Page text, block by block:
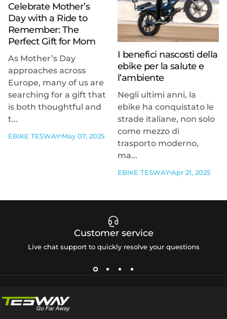
Celebrate Mother’s
Day with a Ride to
Remember: The
Perfect Gift for Mom
As Mother’s Day
approaches across
Europe, many of us are
searching for a gift that
is both thoughtful and
t...
EBIKE TESWAY May 07, 2025
I benefici nascosti della
ebike per la salute e
l’ambiente
Negli ultimi anni, la
ebike ha conquistato le
strade italiane, non solo
come mezzo di
trasporto moderno,
ma...
EBIKE TESWAY Apr 21, 2025
Customer service
Live chat support to quickly resolve your questions